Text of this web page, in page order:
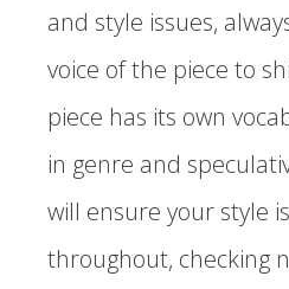
and style issues,
voice of the piece to
piece has its own
in genre and
will ensure your style
throughout, checking